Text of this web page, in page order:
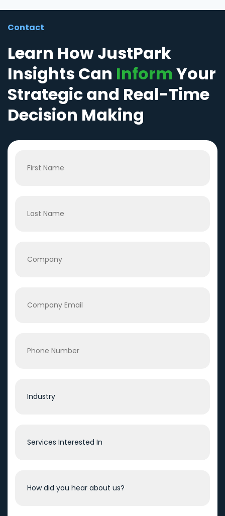
Contact
Learn How JustPark
Insights Can InformYour
Strategic and Real-Time
Decision Making